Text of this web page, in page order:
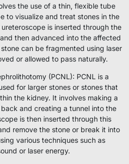
the use of a thin, flexible tube
to visualize and treat stones in the
is inserted through the
then advanced into the affected
can be fragmented using laser
or allowed to pass naturally.
(PCNL): PCNL is a
for larger stones or stones that
the kidney. It involves making a
back and creating a tunnel into the
is then inserted through this
remove the stone or break it into
various techniques such as
or laser energy.